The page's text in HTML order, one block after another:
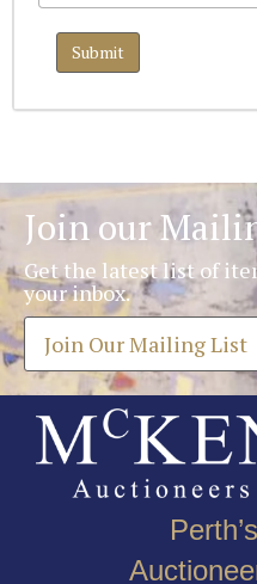
Join our
Get the latest list of
your inbox.
Join Our Mailing List